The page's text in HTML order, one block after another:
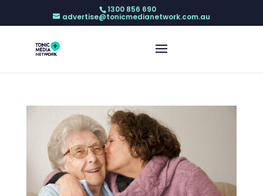
1300 856 690
advertise@tonicmedianetwork.com.au